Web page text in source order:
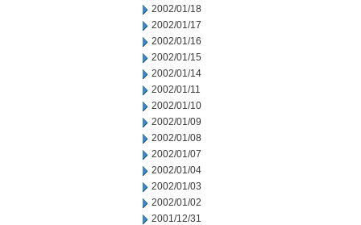
2002/01/18
2002/01/17
2002/01/16
2002/01/15
2002/01/14
2002/01/11
2002/01/10
2002/01/09
2002/01/08
2002/01/07
2002/01/04
2002/01/03
2002/01/02
2001/12/31